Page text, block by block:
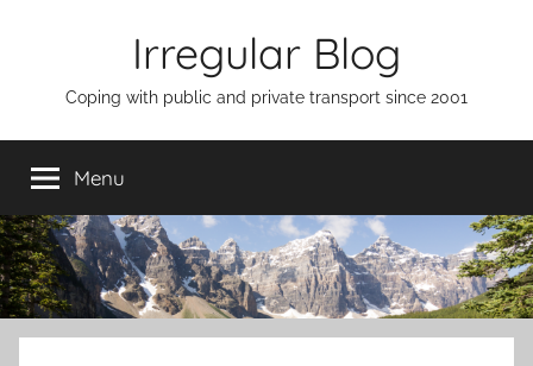
Irregular Blog
Coping with public and private transport since 2001
Menu